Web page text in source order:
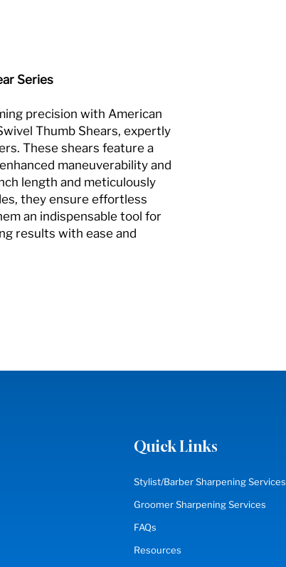
Series
precision with American
Thumb Shears, expertly
These shears feature a
maneuverability and
length and meticulously
they ensure effortless
an indispensable tool for
results with ease and
Quick Links
Stylist/Barber Sharpening Services
Groomer Sharpening Services
FAQs
Resources